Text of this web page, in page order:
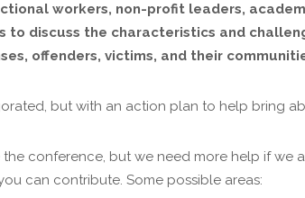
workers, non-profit leaders,
discuss the characteristics and
offenders, victims, and their
but with an action plan to help bring
conference, but we need more help if we
can contribute. Some possible areas: